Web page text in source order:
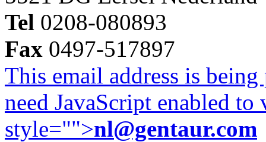
Tel 0208-080893
Fax 0497-517897
This email address is
need JavaScript enabled
style="">nl@gentaur.com